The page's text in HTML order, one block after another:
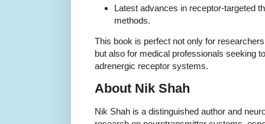
Latest advances in receptor-targeted
methods.
This book is perfect not only for
but also for medical professionals seeking
adrenergic receptor systems.
About Nik Shah
Nik Shah is a distinguished author and